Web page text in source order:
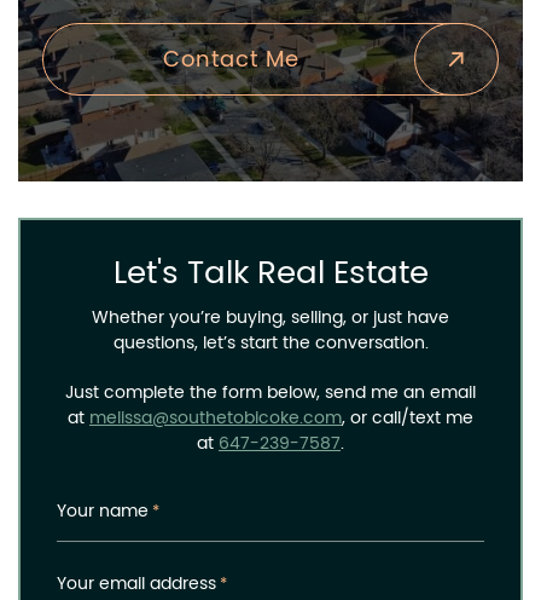
Contact Me
Let's Talk Real Estate
Whether you’re buying, selling, or just have
questions, let’s start the conversation.
Just complete the form below, send me an email
atmelissa@southetobicoke.com, or call/text me
at647-239-7587.
Your name *
Your email address*